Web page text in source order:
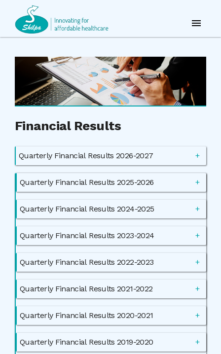
Financial Results
Quarterly Financial Results 2026-2027
Quarterly Financial Results 2025-2026
Quarterly Financial Results 2024-2025
Quarterly Financial Results 2023-2024
Quarterly Financial Results 2022-2023
Quarterly Financial Results 2021-2022
Quarterly Financial Results 2020-2021
Quarterly Financial Results 2019-2020